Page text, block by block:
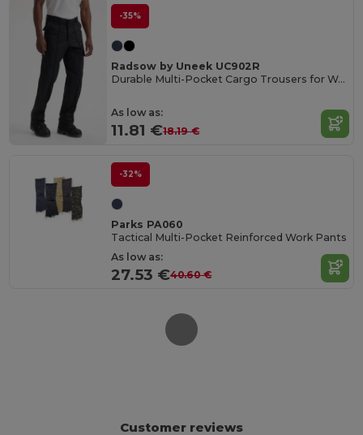
-35%
Radsow by Uneek UC902R
Durable Multi-Pocket Cargo Trousers for Work
As low as:
11.81 €18.19 €
-32%
Parks PA060
Tactical Multi-Pocket Reinforced Work Pants
As low as:
27.53 €40.60 €
Customer reviews